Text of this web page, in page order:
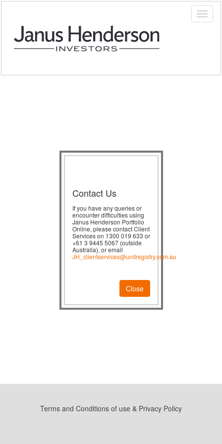
Contact Us
If you have any queries or
encounter difficulties using
Janus Henderson Portfolio
Online, please contact Client
Services on 1300 019 633 or
+61 3 9445 5067 (outside
Australia), or email
JH_clientservices@unitregistry.com.au
Close
Terms and Conditions of use & Privacy Policy